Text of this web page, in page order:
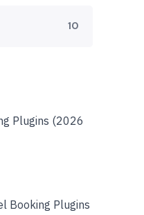
10
Plugins (2026
Booking Plugins